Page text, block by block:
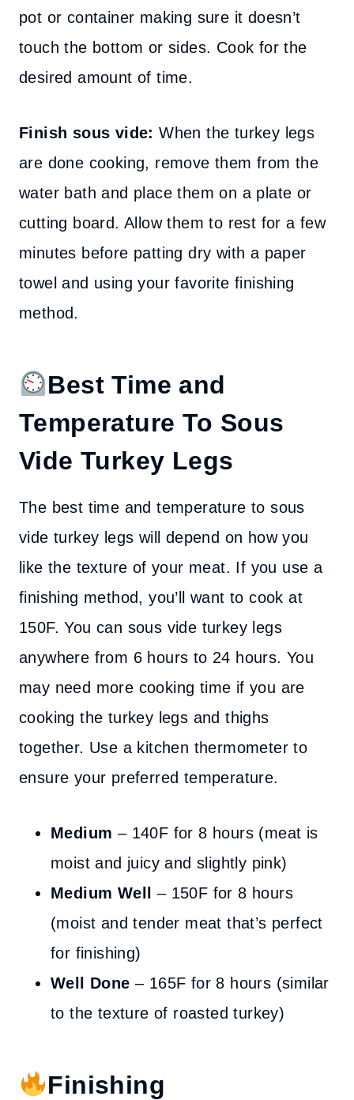
pot or container making sure it doesn’t
touch the bottom or sides. Cook for the
desired amount of time.
Finish sous vide: When the turkey legs
are done cooking, remove them from the
water bath and place them on a plate or
cutting board. Allow them to rest for a few
minutes before patting dry with a paper
towel and using your favorite finishing
method.
Best Time and
Temperature To Sous
Vide Turkey Legs
The best time and temperature to sous
vide turkey legs will depend on how you
like the texture of your meat. If you use a
finishing method, you’ll want to cook at
150F. You can sous vide turkey legs
anywhere from 6 hours to 24 hours. You
may need more cooking time if you are
cooking the turkey legs and thighs
together. Use a kitchen thermometer to
ensure your preferred temperature.
Medium – 140F for 8 hours (meat is
moist and juicy and slightly pink)
Medium Well – 150F for 8 hours
(moist and tender meat that’s perfect
for finishing)
Well Done – 165F for 8 hours (similar
to the texture of roasted turkey)
Finishing